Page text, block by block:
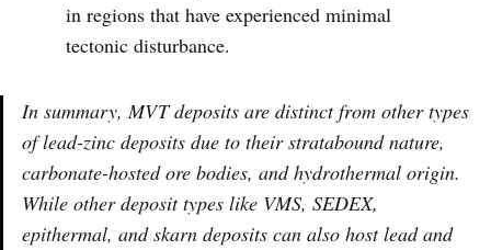
in regions that have experienced minimal
tectonic disturbance.
In summary, MVT deposits are distinct from other types
of lead-zinc deposits due to their stratabound nature,
carbonate-hosted ore bodies, and hydrothermal origin.
While other deposit types like VMS, SEDEX,
epithermal, and skarn deposits can also host lead and